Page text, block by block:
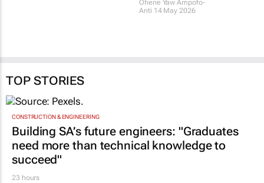
Anti14 May 2026
TOP STORIES
CONSTRUCTION & ENGINEERING
Building SA’s future engineers: "Graduates
need more than technical knowledge to
succeed"
23 hours